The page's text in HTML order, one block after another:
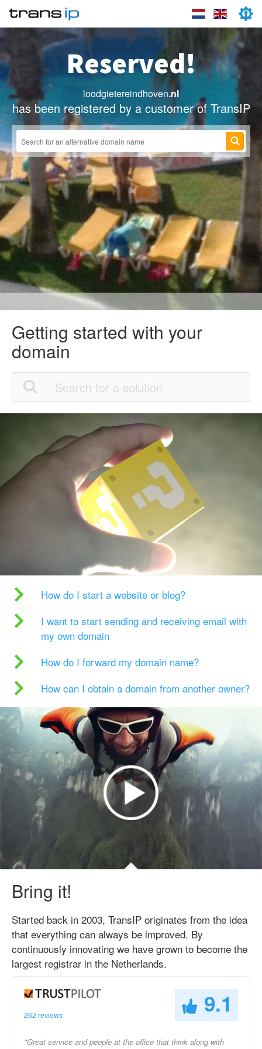
Reserved!
loodgietereindhoven.nl
has been registered by a customer of TransIP
Getting started with your
domain
How do I start a website or blog?
I want to start sending and receiving email with
my own domain
How do I forward my domain name?
How can I obtain a domain from another owner?
Bring it!
Started back in 2003, TransIP originates from the idea
that everything can always be improved. By
continuously innovating we have grown to become the
largest registrar in the Netherlands.
262 reviews 9.1
"Great service and people at the office that think along with